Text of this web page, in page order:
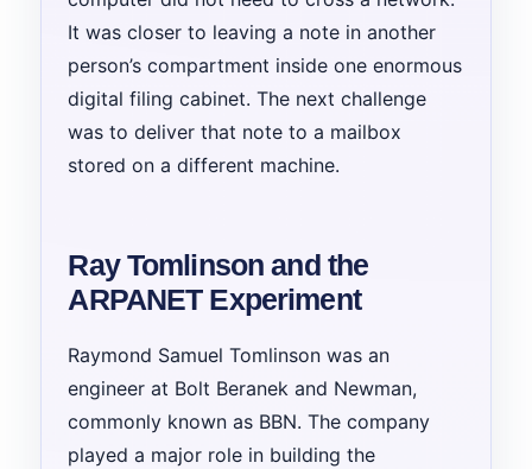
It was closer to leaving a note in another
person’s compartment inside one enormous
digital filing cabinet. The next challenge
was to deliver that note to a mailbox
stored on a different machine.
Ray Tomlinson and the
ARPANET Experiment
Raymond Samuel Tomlinson was an
engineer at Bolt Beranek and Newman,
commonly known as BBN. The company
played a major role in building the